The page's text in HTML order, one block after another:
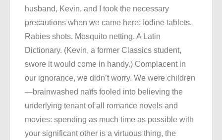
husband, Kevin, and I took the necessary
precautions when we came here: Iodine tablets.
Rabies shots. Mosquito netting. A Latin
Dictionary. (Kevin, a former Classics student,
swore it would come in handy.) Complacent in
our ignorance, we didn’t worry. We were children
—brainwashed naïfs fooled into believing the
underlying tenant of all romance novels and
movies: spending as much time as possible with
your significant other is a virtuous thing, the